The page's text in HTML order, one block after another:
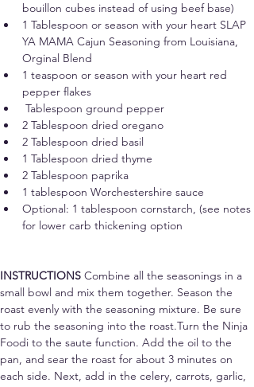
bouillon cubes instead of using beef base)
1 Tablespoon or season with your heart SLAP
YA MAMA Cajun Seasoning from Louisiana,
Orginal Blend
1 teaspoon or season with your heart red
pepper flakes
Tablespoon ground pepper
2 Tablespoon dried oregano
2 Tablespoon dried basil
1 Tablespoon dried thyme
2 Tablespoon paprika
1 tablespoon Worchestershire sauce
Optional: 1 tablespoon cornstarch, (see notes
for lower carb thickening option
INSTRUCTIONS Combine all the seasonings in a
small bowl and mix them together. Season the
roast evenly with the seasoning mixture. Be sure
to rub the seasoning into the roast.Turn the Ninja
Foodi to the saute function. Add the oil to the
pan, and sear the roast for about 3 minutes on
each side. Next, add in the celery, carrots, garlic,